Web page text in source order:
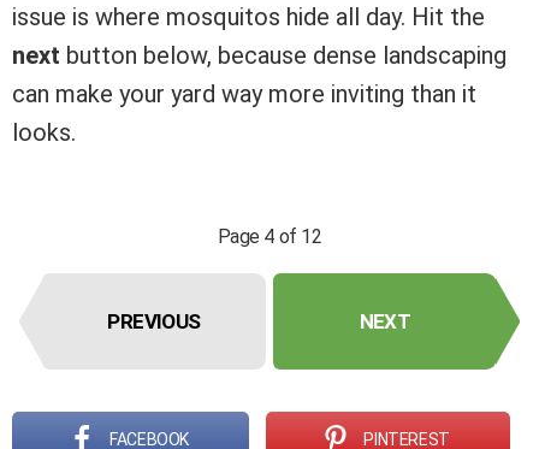
issue is where mosquitos hide all day. Hit the
next button below, because dense landscaping
can make your yard way more inviting than it
looks.
Page 4 of 12
PREVIOUS NEXT
FACEBOOK PINTEREST